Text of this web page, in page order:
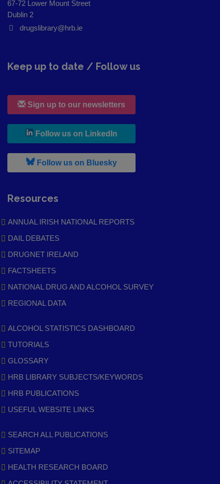
67-72 Lower Mount Street
Dublin 2
drugslibrary@hrb.ie
Keep up to date / Follow us
Sign up to our newsletters
Follow us on LinkedIn
Follow us on Bluesky, leaves h r b site and goes to
Resources
ANNUAL IRISH NATIONAL REPORTS
DAIL DEBATES
DRUGNET IRELAND
FACTSHEETS
NATIONAL DRUG AND ALCOHOL SURVEY
REGIONAL DATA
ALCOHOL STATISTICS DASHBOARD
TUTORIALS
GLOSSARY
HRB LIBRARY SUBJECTS/KEYWORDS
HRB PUBLICATIONS
USEFUL WEBSITE LINKS
SEARCH ALL PUBLICATIONS
SITEMAP
HEALTH RESEARCH BOARD